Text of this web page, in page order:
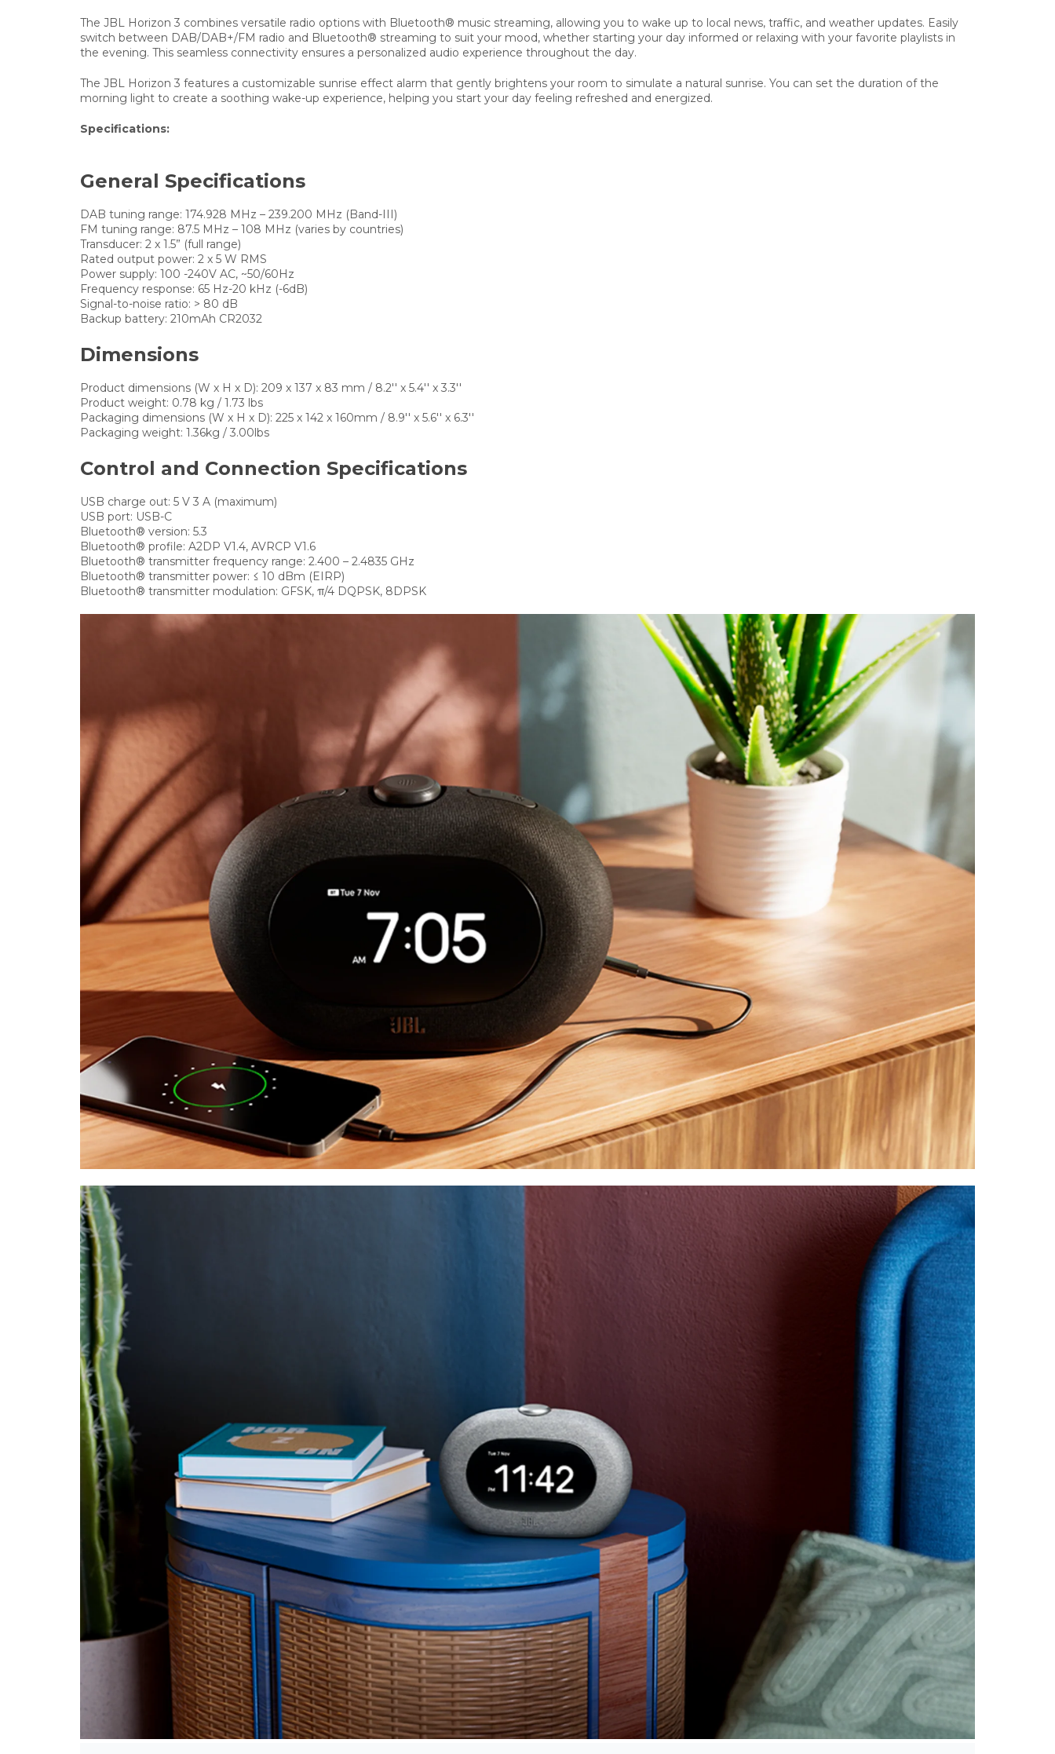
The JBL Horizon 3 combines versatile radio options with Bluetooth® music streaming, allowing you to wake up to local news, traffic, and weather updates. Easily
switch between DAB/DAB+/FM radio and Bluetooth® streaming to suit your mood, whether starting your day informed or relaxing with your favorite playlists in
the evening. This seamless connectivity ensures a personalized audio experience throughout the day.
The JBL Horizon 3 features a customizable sunrise effect alarm that gently brightens your room to simulate a natural sunrise. You can set the duration of the
morning light to create a soothing wake-up experience, helping you start your day feeling refreshed and energized.
Specifications:
General Specifications
DAB tuning range: 174.928 MHz – 239.200 MHz (Band-III)
FM tuning range: 87.5 MHz – 108 MHz (varies by countries)
Transducer: 2 x 1.5” (full range)
Rated output power: 2 x 5 W RMS
Power supply: 100 -240V AC, ~50/60Hz
Frequency response: 65 Hz-20 kHz (-6dB)
Signal-to-noise ratio: > 80 dB
Backup battery: 210mAh CR2032
Dimensions
Product dimensions (W x H x D): 209 x 137 x 83 mm / 8.2'' x 5.4'' x 3.3''
Product weight: 0.78 kg / 1.73 lbs
Packaging dimensions (W x H x D): 225 x 142 x 160mm / 8.9'' x 5.6'' x 6.3''
Packaging weight: 1.36kg / 3.00lbs
Control and Connection Specifications
USB charge out: 5 V 3 A (maximum)
USB port: USB-C
Bluetooth® version: 5.3
Bluetooth® profile: A2DP V1.4, AVRCP V1.6
Bluetooth® transmitter frequency range: 2.400 – 2.4835 GHz
Bluetooth® transmitter power: ≤ 10 dBm (EIRP)
Bluetooth® transmitter modulation: GFSK, π/4 DQPSK, 8DPSK